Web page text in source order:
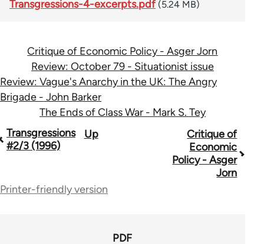
Transgressions-4-excerpts.pdf (5.24 MB)
Critique of Economic Policy - Asger Jorn
Review: October 79 - Situationist issue
Review: Vague's Anarchy in the UK: The Angry
Brigade - John Barker
The Ends of Class War - Mark S. Tey
Book
traversal
for
Transgressions
#2/3 (1996)
Up
Critique of
Economic
Policy - Asger
Jorn
Printer-friendly version
PDF